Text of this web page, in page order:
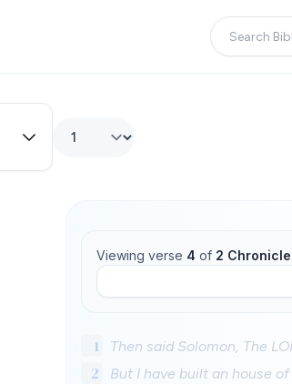
Viewing verse 4 of 2
1 Then said Solomon, The
2 But I have built an house